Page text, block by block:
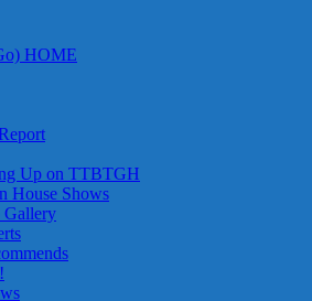
HOME
Up on TTBTGH
House Shows
Gallery